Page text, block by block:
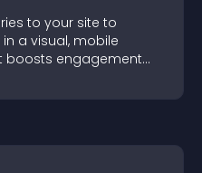
to your site to
a visual, mobile
boosts engagement
action.